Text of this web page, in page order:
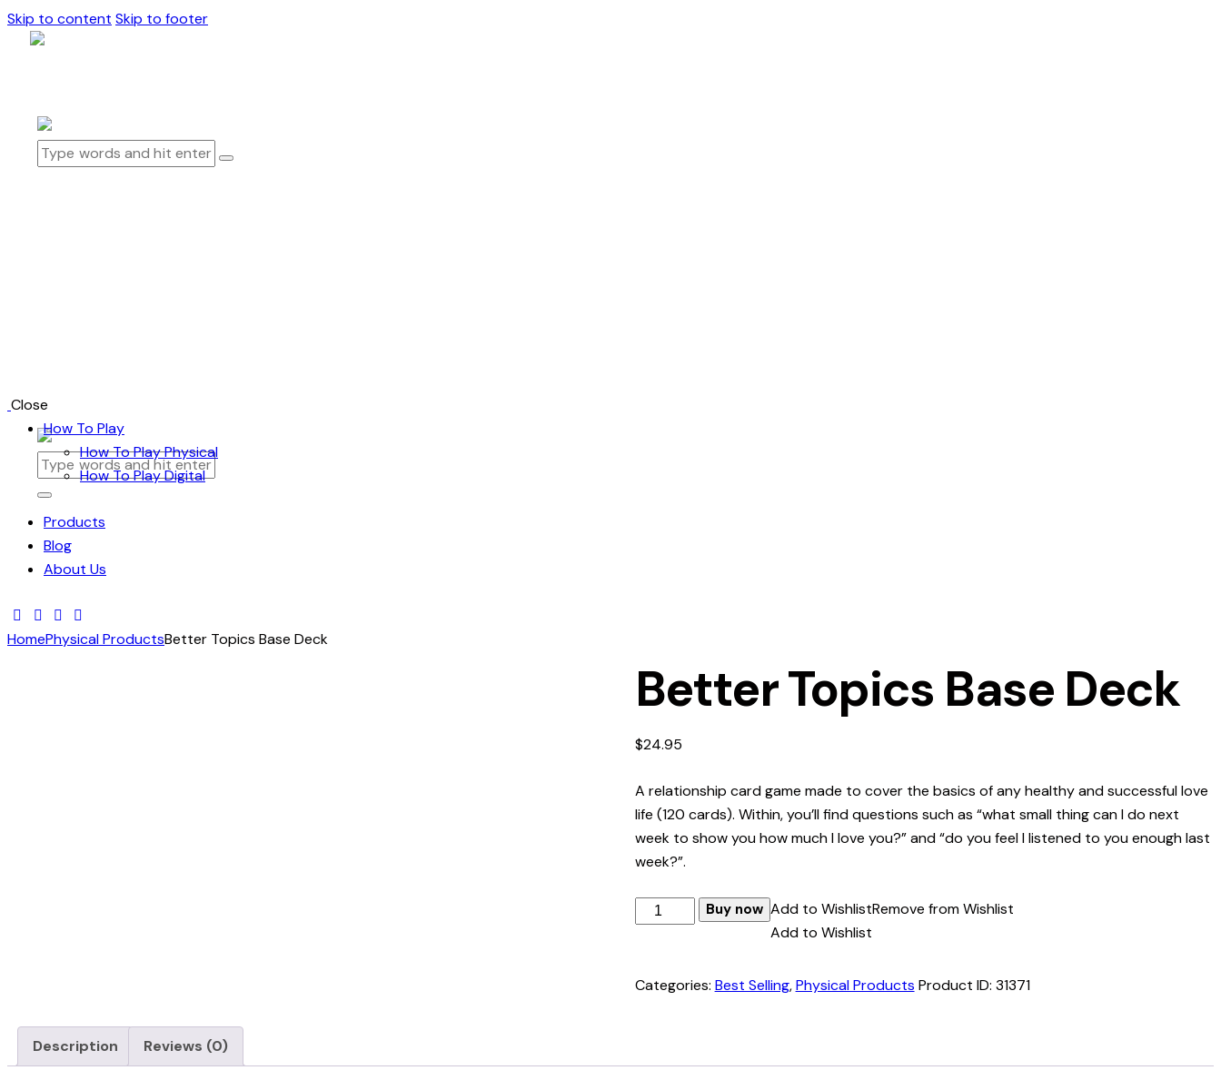
Skip to content Skip to footer
Close
How To Play
How To Play Physical
How To Play Digital
Products
Blog
About Us
HomePhysical ProductsBetter Topics Base Deck
Better Topics Base Deck
$24.95
A relationship card game made to cover the basics of any healthy and successful love
life (120 cards). Within, you’ll find questions such as “what small thing can I do next
week to show you how much I love you?” and “do you feel I listened to you enough last
week?”.
Better
Topics
Deck
Buy now Add to WishlistRemove from Wishlist
Add to Wishlist
Categories: Best Selling,Physical Products Product ID: 31371
Description Reviews (0)